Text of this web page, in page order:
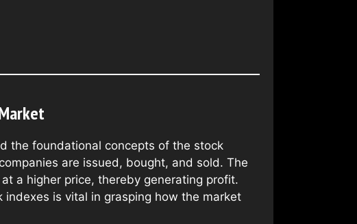
the foundational concepts of the stock
are issued, bought, and sold. The
a higher price, thereby generating profit.
is vital in grasping how the market